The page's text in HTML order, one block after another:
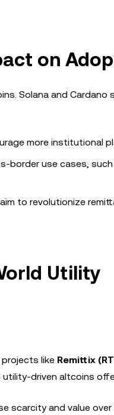
on
Solana and Cardano
more institutional
border use cases,
to revolutionize
Utility
projects like Remittix
driven altcoins
scarcity and value over